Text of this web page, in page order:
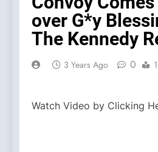
over G*y
The Kennedy
3 Years Ago 0
Watch Video by Clicking